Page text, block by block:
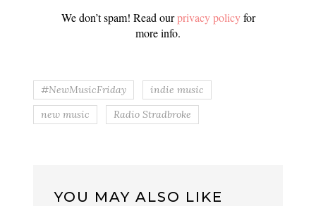
We don’t spam! Read ourprivacy policyfor
more info.
#NewMusicFriday
indie music
new music
Radio Stradbroke
YOU MAY ALSO LIKE